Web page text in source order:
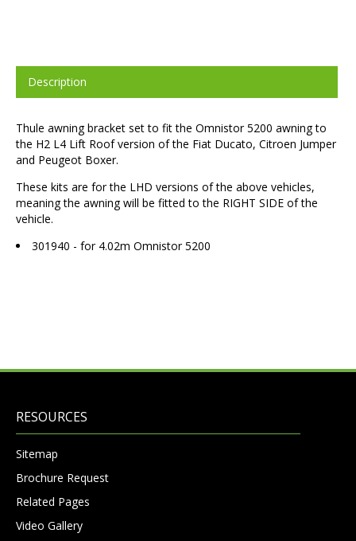
Description
Thule awning bracket set to fit the Omnistor 5200 awning to
the H2 L4 Lift Roof version of the Fiat Ducato, Citroen Jumper
and Peugeot Boxer.
These kits are for the LHD versions of the above vehicles,
meaning the awning will be fitted to the RIGHT SIDE of the
vehicle.
301940 - for 4.02m Omnistor 5200
RESOURCES
Sitemap
Brochure Request
Related Pages
Video Gallery